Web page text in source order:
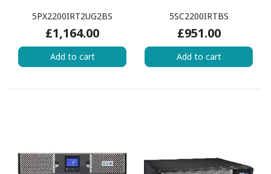
5PX2200IRT2UG2BS
£1,164.00
Add to cart
5SC2200IRTBS
£951.00
Add to cart